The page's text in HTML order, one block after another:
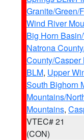
Granite/Green/
Wind River
Big Horn
Natrona
County/Casper
BLM, Upper
South Bighorn
Mountains/
Mountains,
VTEC# 21
(CON)